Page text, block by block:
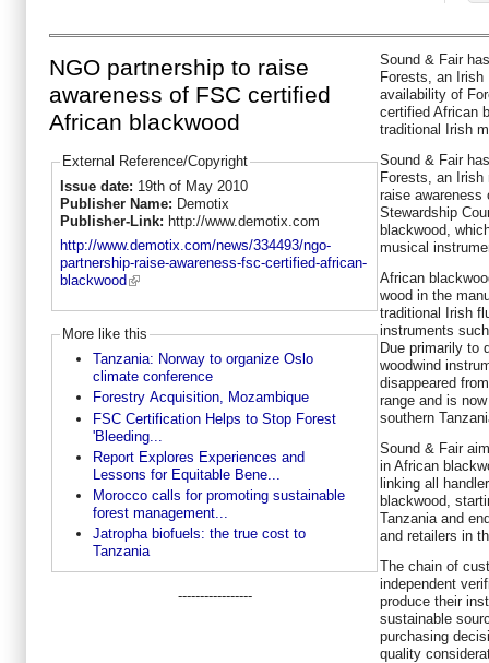
NGO partnership to raise
awareness of FSC certified
African blackwood
External Reference/Copyright
Issue date: 19th of May 2010
Publisher Name: Demotix
Publisher-Link: http://www.demotix.com
http://www.demotix.com/news/334493/ngo-
partnership-raise-awareness-fsc-certified-african-
blackwood
More like this
Tanzania: Norway to organize Oslo
climate conference
Forestry Acquisition, Mozambique
FSC Certification Helps to Stop Forest
'Bleeding...
Report Explores Experiences and
Lessons for Equitable Bene...
Morocco calls for promoting sustainable
forest management...
Jatropha biofuels: the true cost to
Tanzania
-----------------
Sound & Fair
Forests, an Irish
availability of
certified African
traditional Irish
Sound & Fair
Forests, an Irish
raise
Stewardship
blackwood,
musical
African
wood in the
traditional Irish
instruments
Due primarily to
woodwind
disappeared
range and is
southern
Sound & Fair
in African
linking all
blackwood,
Tanzania and
and retailers in
The chain of
independent
produce their
sustainable
purchasing
quality